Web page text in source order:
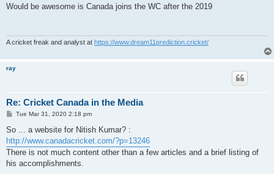
s
Would be awesome is Canada joins the WC after the 2019
A cricket freak and analyst at https://www.dream11prediction.cricket/
ray
Re: Cricket Canada in the Media
P
s
Tue Mar 31, 2020 2:18 pm
So ... a website for Nitish Kumar? :
http://www.canadacricket.com/?p=13246
There is not much content other than a few articles and a brief listing of
his accomplishments.